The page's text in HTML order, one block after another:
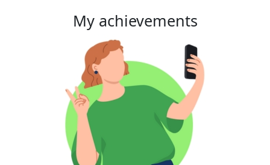
My achievements